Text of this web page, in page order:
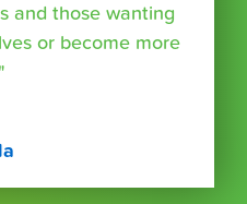
and those wanting
or become more